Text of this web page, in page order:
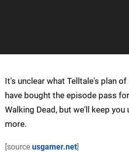
It's unclear what Telltale's plan
have bought the episode pass
Walking Dead, but we'll keep
more.
[source usgamer.net]